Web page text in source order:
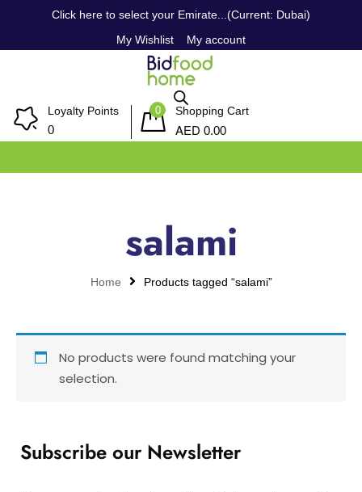
Click here to select your Emirate...(Current: Dubai)
My Wishlist
My account
Loyalty Points
0
0 Shopping Cart
AED 0.00
salami
Home Products tagged “salami”
No products were found matching your
selection.
Subscribe our Newsletter